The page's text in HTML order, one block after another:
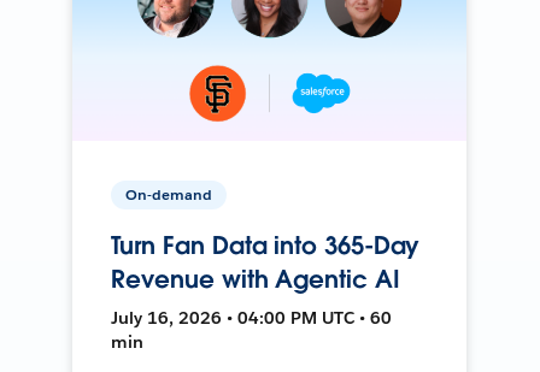
On-demand
Turn Fan Data into 365-Day
Revenue with Agentic AI
July 16, 2026 • 04:00 PM UTC • 60
min